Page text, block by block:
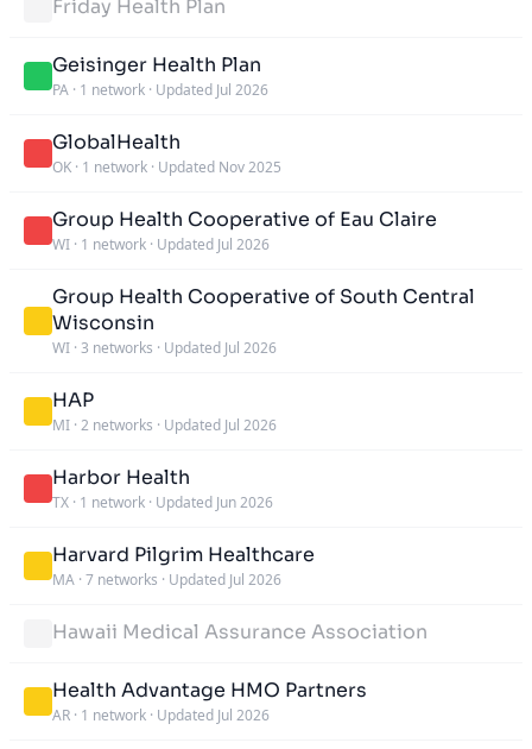
Friday Health Plan
Geisinger Health Plan
PA · 1 network · Updated Jul 2026
GlobalHealth
OK · 1 network · Updated Nov 2025
Group Health Cooperative of Eau Claire
WI · 1 network · Updated Jul 2026
Group Health Cooperative of South Central
Wisconsin
WI · 3 networks · Updated Jul 2026
HAP
MI · 2 networks · Updated Jul 2026
Harbor Health
TX · 1 network · Updated Jun 2026
Harvard Pilgrim Healthcare
MA · 7 networks · Updated Jul 2026
Hawaii Medical Assurance Association
Health Advantage HMO Partners
AR · 1 network · Updated Jul 2026